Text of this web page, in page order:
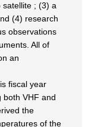
satellite ; (3) a
(4) research
observations
All of
an
fiscal year
both VHF and
the
of the